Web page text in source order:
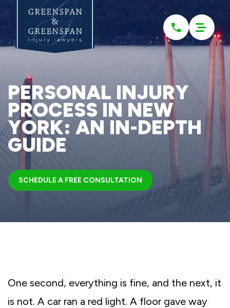
includes
an
PERSONAL INJURY
PROCESS IN NEW
YORK: AN IN-DEPTH
GUIDE
SCHEDULE A FREE CONSULTATION
One second, everything is fine, and the next, it
is not. A car ran a red light. A floor gave way